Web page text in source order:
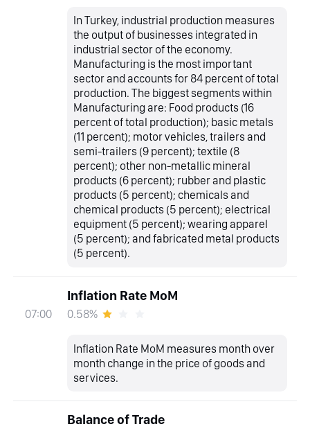
In Turkey, industrial production measures
the output of businesses integrated in
industrial sector of the economy.
Manufacturing is the most important
sector and accounts for 84 percent of total
production. The biggest segments within
Manufacturing are: Food products (16
percent of total production); basic metals
(11 percent); motor vehicles, trailers and
semi-trailers (9 percent); textile (8
percent); other non-metallic mineral
products (6 percent); rubber and plastic
products (5 percent); chemicals and
chemical products (5 percent); electrical
equipment (5 percent); wearing apparel
(5 percent); and fabricated metal products
(5 percent).
07:00
Inflation Rate MoM
0.58%
Inflation Rate MoM measures month over
month change in the price of goods and
services.
Balance of Trade